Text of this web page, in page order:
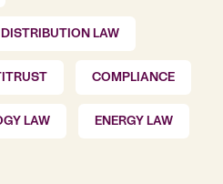
LAW
COMPLIANCE
LAW ENERGY LAW